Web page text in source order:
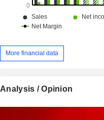
More financial data
Analysis / Opinion